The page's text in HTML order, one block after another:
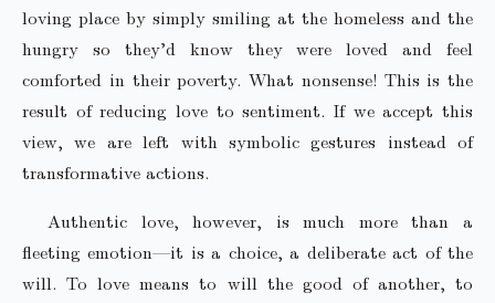
loving place by simply smiling at the homeless and the
hungry so they’d know they were loved and feel
comforted in their poverty. What nonsense! This is the
result of reducing love to sentiment. If we accept this
view, we are left with symbolic gestures instead of
transformative actions.
Authentic love, however, is much more than a
fleeting emotion—it is a choice, a deliberate act of the
will. To love means to will the good of another, to